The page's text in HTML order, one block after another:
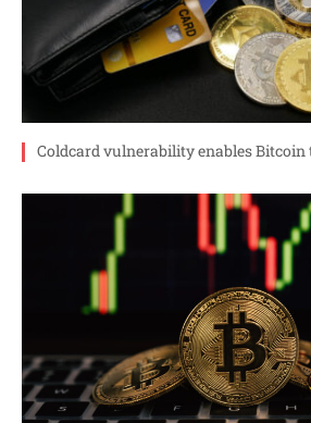
Coldcard vulnerability enables Bitcoin